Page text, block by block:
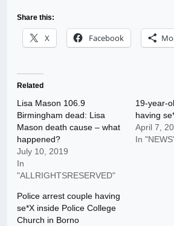
Share this:
X Facebook
Related
Lisa Mason 106.9
Birmingham dead: Lisa
Mason death cause – what
happened?
July 10, 2019
In
"ALLRIGHTSRESERVED"
19-year-
having
April 7,
In
Police arrest couple having
se*X inside Police College
Church in Borno